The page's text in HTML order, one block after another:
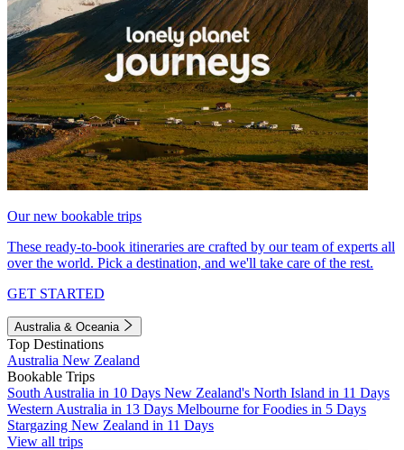
Our new bookable trips
These ready-to-book itineraries are crafted by our team of experts all
over the world. Pick a destination, and we'll take care of the rest.
GET STARTED
Australia & Oceania
Top Destinations
Australia New Zealand
Bookable Trips
South Australia in 10 Days New Zealand's North Island in 11 Days
Western Australia in 13 Days Melbourne for Foodies in 5 Days
Stargazing New Zealand in 11 Days
View all trips